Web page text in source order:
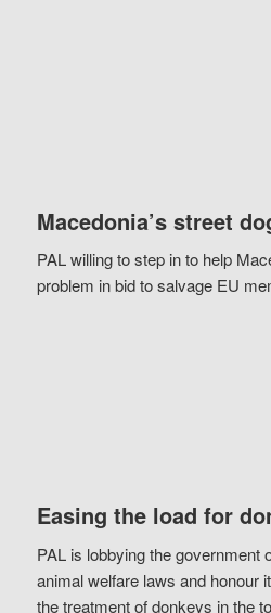
Macedonia’s street
PAL willing to step in to help
problem in bid to salvage EU
Easing the load for
PAL is lobbying the government
animal welfare laws and honour
the treatment of donkeys in the